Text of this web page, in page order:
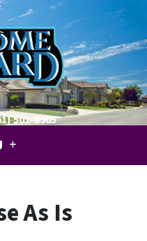
501-8905
As Is